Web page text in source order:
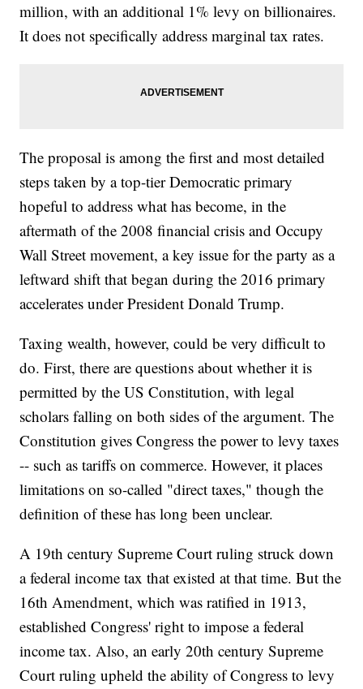
million, with an additional 1% levy on billionaires.
It does not specifically address marginal tax rates.
The proposal is among the first and most detailed
steps taken by a top-tier Democratic primary
hopeful to address what has become, in the
aftermath of the 2008 financial crisis and Occupy
Wall Street movement, a key issue for the party as a
leftward shift that began during the 2016 primary
accelerates under President Donald Trump.
Taxing wealth, however, could be very difficult to
do. First, there are questions about whether it is
permitted by the US Constitution, with legal
scholars falling on both sides of the argument. The
Constitution gives Congress the power to levy taxes
-- such as tariffs on commerce. However, it places
limitations on so-called "direct taxes," though the
definition of these has long been unclear.
A 19th century Supreme Court ruling struck down
a federal income tax that existed at that time. But the
16th Amendment, which was ratified in 1913,
established Congress' right to impose a federal
income tax. Also, an early 20th century Supreme
Court ruling upheld the ability of Congress to levy